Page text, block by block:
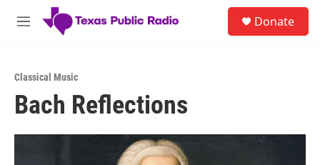
Skip to main content
M
Donate
Classical Music
Bach Reflections